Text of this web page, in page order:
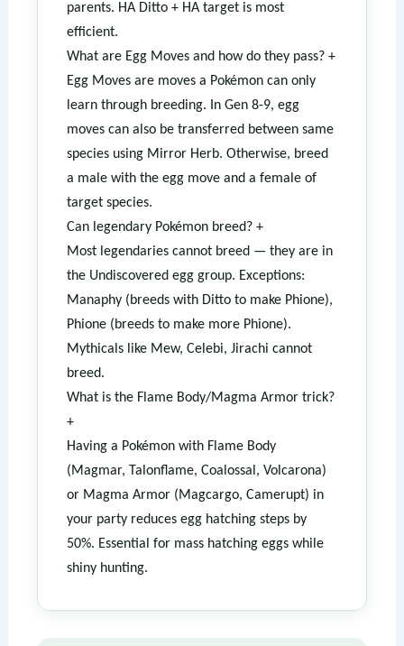
parents. HA Ditto + HA target is most
efficient.
What are Egg Moves and how do they pass? +
Egg Moves are moves a Pokémon can only
learn through breeding. In Gen 8-9, egg
moves can also be transferred between same
species using Mirror Herb. Otherwise, breed
a male with the egg move and a female of
target species.
Can legendary Pokémon breed? +
Most legendaries cannot breed — they are in
the Undiscovered egg group. Exceptions:
Manaphy (breeds with Ditto to make Phione),
Phione (breeds to make more Phione).
Mythicals like Mew, Celebi, Jirachi cannot
breed.
What is the Flame Body/Magma Armor trick?
+
Having a Pokémon with Flame Body
(Magmar, Talonflame, Coalossal, Volcarona)
or Magma Armor (Magcargo, Camerupt) in
your party reduces egg hatching steps by
50%. Essential for mass hatching eggs while
shiny hunting.